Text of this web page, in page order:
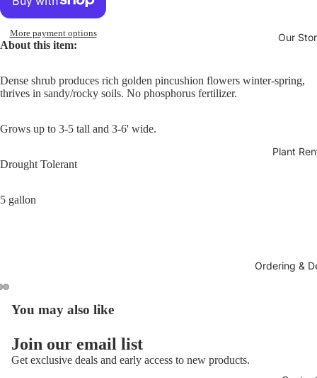
Our
Plant
Ordering &
More payment options
About this item:
Dense shrub produces rich golden pincushion flowers winter-spring,
thrives in sandy/rocky soils. No phosphorus fertilizer.
Grows up to 3-5 tall and 3-6' wide.
Drought Tolerant
5 gallon
You may also like
Join our email list
Get exclusive deals and early access to new products.